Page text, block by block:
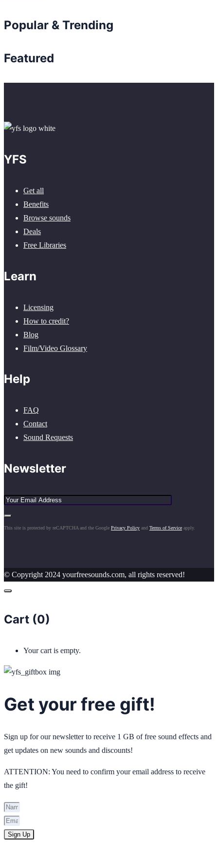
Popular & Trending
Featured
YFS
Get all
Benefits
Browse sounds
Deals
Free Libraries
Learn
Licensing
How to credit?
Blog
Film/Video Glossary
Help
FAQ
Contact
Sound Requests
Newsletter
This site is protected by reCAPTCHA and the Google Privacy Policy and Terms of Service apply.
© Copyright 2024 yourfreesounds.com, all rights reserved!
Cart (0)
Your cart is empty.
Get your free gift!
Sign up for our newsletter to receive 1 GB of free sound effects and
get updates on new sounds and discounts!
ATTENTION: You need to confirm your email address to receive
the gift!
Sign Up